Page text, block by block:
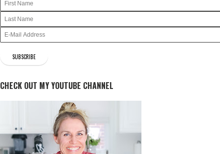
CHECK OUT MY YOUTUBE CHANNEL